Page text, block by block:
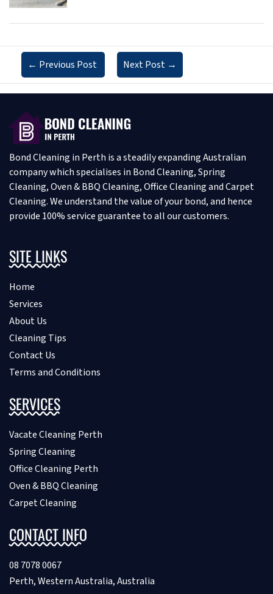
← Previous Post Next Post →
Bond Cleaning in Perth is a steadily expanding Australian
company which specialises in Bond Cleaning, Spring
Cleaning, Oven & BBQ Cleaning, Office Cleaning and Carpet
Cleaning. We understand the value of your bond, and hence
provide 100% service guarantee to all our customers.
SITE LINKS
Home
Services
About Us
Cleaning Tips
Contact Us
Terms and Conditions
SERVICES
Vacate Cleaning Perth
Spring Cleaning
Office Cleaning Perth
Oven & BBQ Cleaning
Carpet Cleaning
CONTACT INFO
08 7078 0067
Perth, Western Australia, Australia